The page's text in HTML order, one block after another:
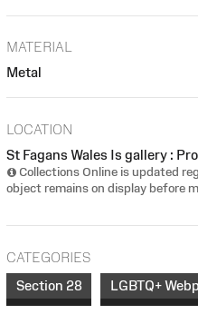
MATERIAL
Metal
LOCATION
St Fagans Wales Is gallery :
Collections Online is updated
object remains on display before
CATEGORIES
Section 28
LGBTQ+